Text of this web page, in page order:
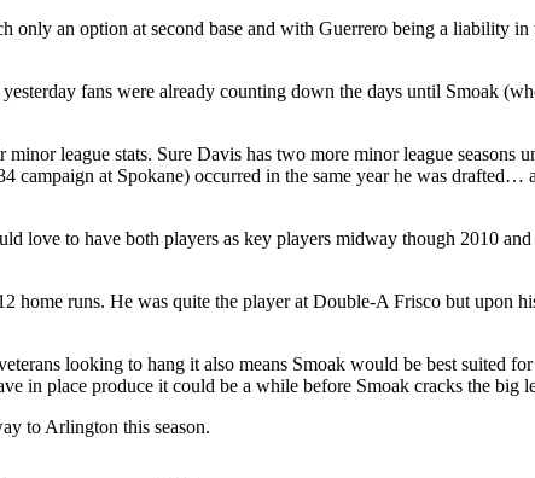
an option at second base and with Guerrero being a liability
fans were already counting down the days until Smoak
league stats. Sure Davis has two more minor league seasons
campaign at Spokane) occurred in the same year he was drafted…
love to have both players as key players midway though 2010
runs. He was quite the player at Double-A Frisco but upon
looking to hang it also means Smoak would be best suited
in place produce it could be a while before Smoak cracks the big
to Arlington this season.